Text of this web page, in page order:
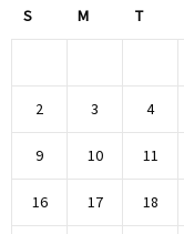
S M T
2 3 4
9 10 11
16 17 18